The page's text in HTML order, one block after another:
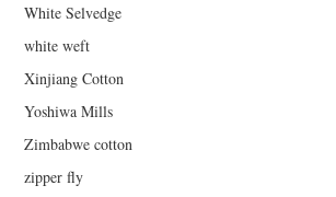
White Selvedge
white weft
Xinjiang Cotton
Yoshiwa Mills
Zimbabwe cotton
zipper fly